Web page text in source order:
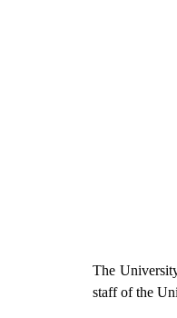
The
staff of the